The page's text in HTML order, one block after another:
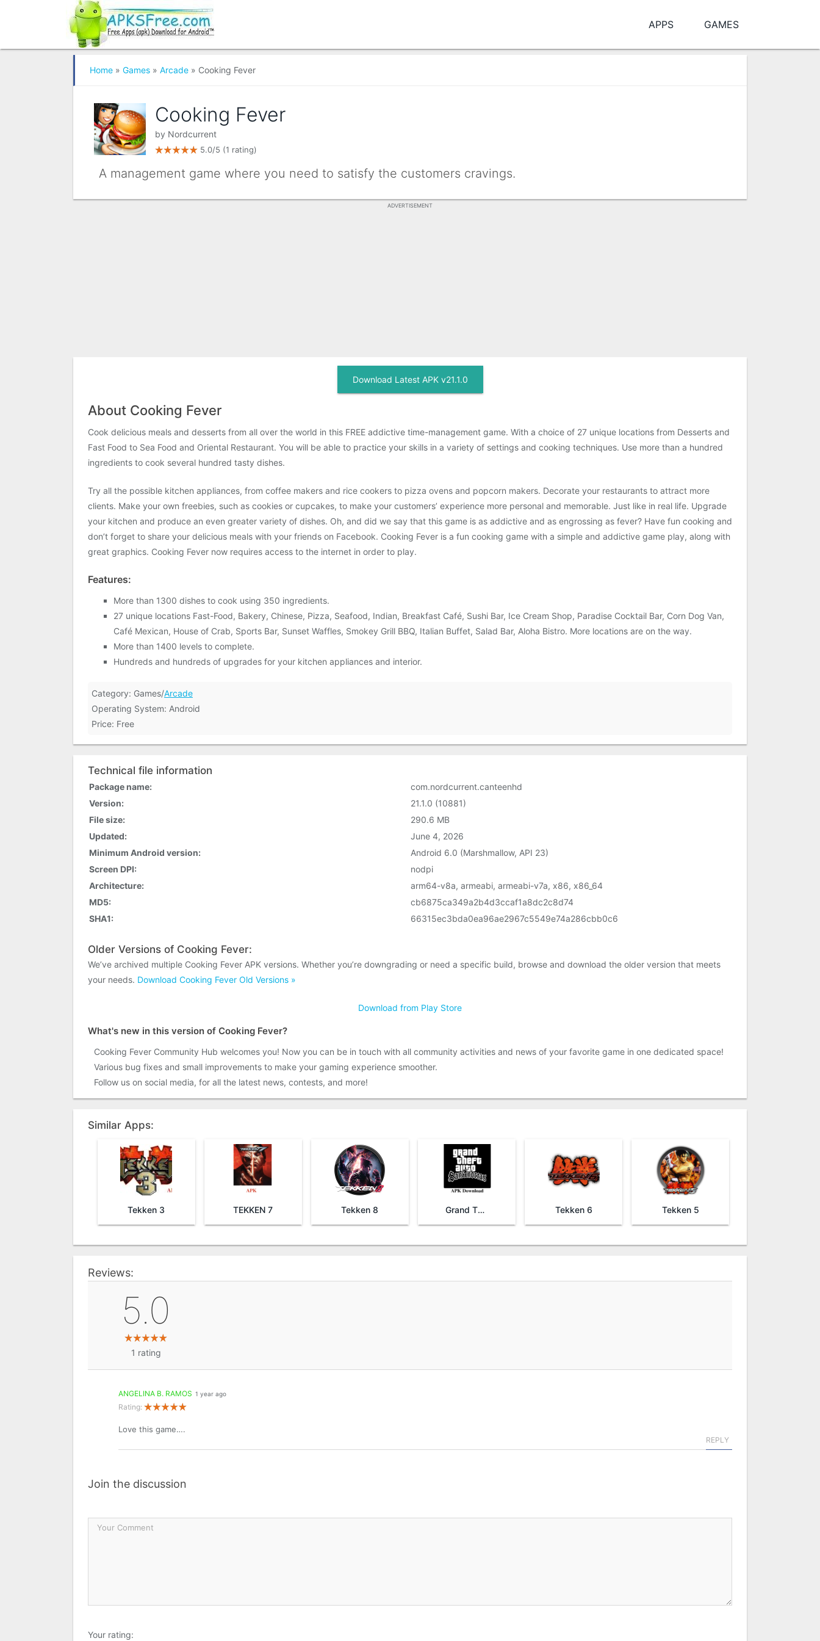
APPS GAMES
Home » Games » Arcade » Cooking Fever
Cooking Fever
by Nordcurrent
5.0/5 (1 rating)
A management game where you need to satisfy the customers cravings.
ADVERTISEMENT
Download Latest APK v21.1.0
About Cooking Fever
Cook delicious meals and desserts from all over the world in this FREE addictive time-management game. With a choice of 27 unique locations from Desserts and
Fast Food to Sea Food and Oriental Restaurant. You will be able to practice your skills in a variety of settings and cooking techniques. Use more than a hundred
ingredients to cook several hundred tasty dishes.
Try all the possible kitchen appliances, from coffee makers and rice cookers to pizza ovens and popcorn makers. Decorate your restaurants to attract more
clients. Make your own freebies, such as cookies or cupcakes, to make your customers’ experience more personal and memorable. Just like in real life. Upgrade
your kitchen and produce an even greater variety of dishes. Oh, and did we say that this game is as addictive and as engrossing as fever? Have fun cooking and
don’t forget to share your delicious meals with your friends on Facebook. Cooking Fever is a fun cooking game with a simple and addictive game play, along with
great graphics. Cooking Fever now requires access to the internet in order to play.
Features:
More than 1300 dishes to cook using 350 ingredients.
27 unique locations Fast-Food, Bakery, Chinese, Pizza, Seafood, Indian, Breakfast Café, Sushi Bar, Ice Cream Shop, Paradise Cocktail Bar, Corn Dog Van,
Café Mexican, House of Crab, Sports Bar, Sunset Waffles, Smokey Grill BBQ, Italian Buffet, Salad Bar, Aloha Bistro. More locations are on the way.
More than 1400 levels to complete.
Hundreds and hundreds of upgrades for your kitchen appliances and interior.
Category: Games/Arcade
Operating System: Android
Price: Free
Technical file information
Package name:
com.nordcurrent.canteenhd
Version:
21.1.0 (10881)
File size:
290.6 MB
Updated:
June 4, 2026
Minimum Android version:
Android 6.0 (Marshmallow, API 23)
Screen DPI:
nodpi
Architecture:
arm64-v8a, armeabi, armeabi-v7a, x86, x86_64
MD5:
cb6875ca349a2b4d3ccaf1a8dc2c8d74
SHA1:
66315ec3bda0ea96ae2967c5549e74a286cbb0c6
Older Versions of Cooking Fever:
We’ve archived multiple Cooking Fever APK versions. Whether you’re downgrading or need a specific build, browse and download the older version that meets
your needs. Download Cooking Fever Old Versions »
Download from Play Store
What's new in this version of Cooking Fever?
Cooking Fever Community Hub welcomes you! Now you can be in touch with all community activities and news of your favorite game in one dedicated space!
Various bug fixes and small improvements to make your gaming experience smoother.
Follow us on social media, for all the latest news, contests, and more!
Similar Apps:
Tekken 3 TEKKEN 7 Tekken 8 Grand Theft Auto San Andreas Tekken 6 Tekken 5
Reviews:
5.0
1 rating
ANGELINA B. RAMOS 1 year ago
Rating:
Love this game….
REPLY
Join the discussion
Your rating: